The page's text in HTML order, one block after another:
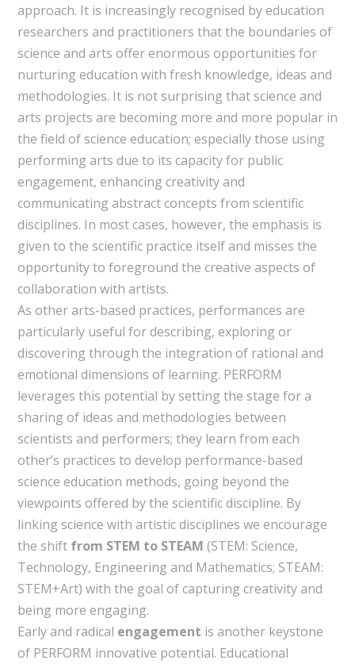
approach. It is increasingly recognised by education
researchers and practitioners that the boundaries of
science and arts offer enormous opportunities for
nurturing education with fresh knowledge, ideas and
methodologies. It is not surprising that science and
arts projects are becoming more and more popular in
the field of science education; especially those using
performing arts due to its capacity for public
engagement, enhancing creativity and
communicating abstract concepts from scientific
disciplines. In most cases, however, the emphasis is
given to the scientific practice itself and misses the
opportunity to foreground the creative aspects of
collaboration with artists.
As other arts-based practices, performances are
particularly useful for describing, exploring or
discovering through the integration of rational and
emotional dimensions of learning. PERFORM
leverages this potential by setting the stage for a
sharing of ideas and methodologies between
scientists and performers; they learn from each
other’s practices to develop performance-based
science education methods, going beyond the
viewpoints offered by the scientific discipline. By
linking science with artistic disciplines we encourage
the shift from STEM to STEAM (STEM: Science,
Technology, Engineering and Mathematics; STEAM:
STEM+Art) with the goal of capturing creativity and
being more engaging.
Early and radical engagement is another keystone
of PERFORM innovative potential. Educational